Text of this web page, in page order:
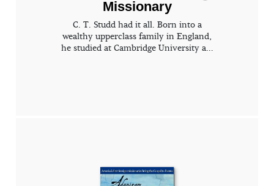
Missionary
C. T. Studd had it all. Born into a
wealthy upperclass family in England,
he studied at Cambridge University a...